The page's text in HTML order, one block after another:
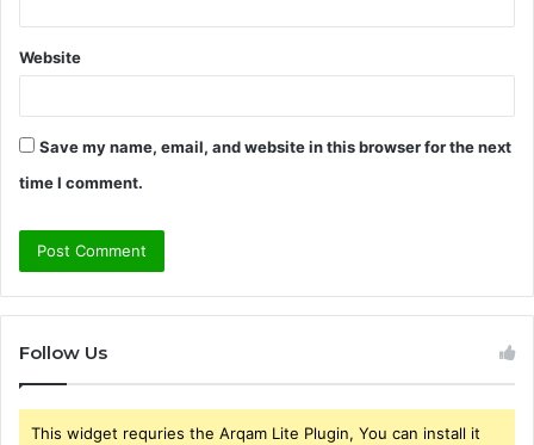
Website
Save my name, email, and website in this browser for the next
time I comment.
Follow Us
This widget requries the Arqam Lite Plugin, You can install it